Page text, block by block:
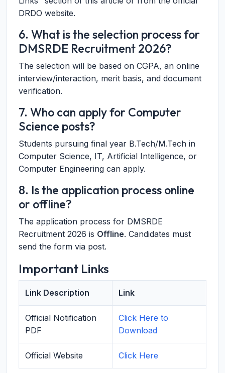
DRDO website.
6. What is the selection process for
DMSRDE Recruitment 2026?
The selection will be based on CGPA, an online
interview/interaction, merit basis, and document
verification.
7. Who can apply for Computer
Science posts?
Students pursuing final year B.Tech/M.Tech in
Computer Science, IT, Artificial Intelligence, or
Computer Engineering can apply.
8. Is the application process online
or offline?
The application process for DMSRDE
Recruitment 2026 is Offline. Candidates must
send the form via post.
Important Links
Link Description Link
Official Notification
PDF
Click Here to
Download
Official Website Click Here